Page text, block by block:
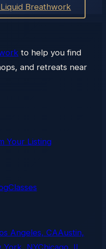
Breathwork
to help you find
and retreats near
Your Listing
Classes
Angeles, CAAustin,